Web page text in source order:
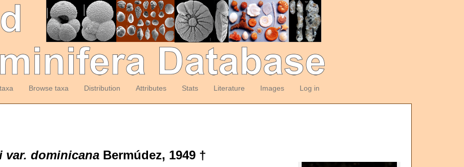
Browse taxa Distribution Attributes Stats Literature Images Log in
var. dominicana Bermúdez, 1949 †